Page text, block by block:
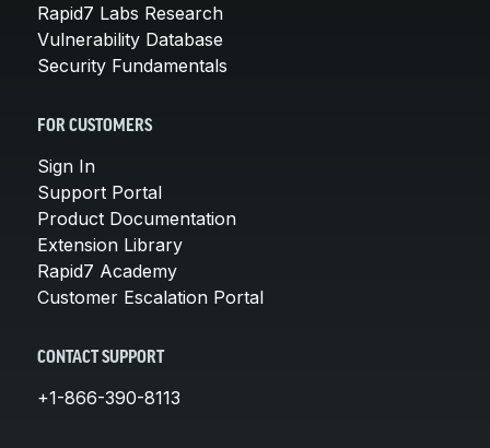
Rapid7 Labs Research
Vulnerability Database
Security Fundamentals
FOR CUSTOMERS
Sign In
Support Portal
Product Documentation
Extension Library
Rapid7 Academy
Customer Escalation Portal
CONTACT SUPPORT
+1-866-390-8113